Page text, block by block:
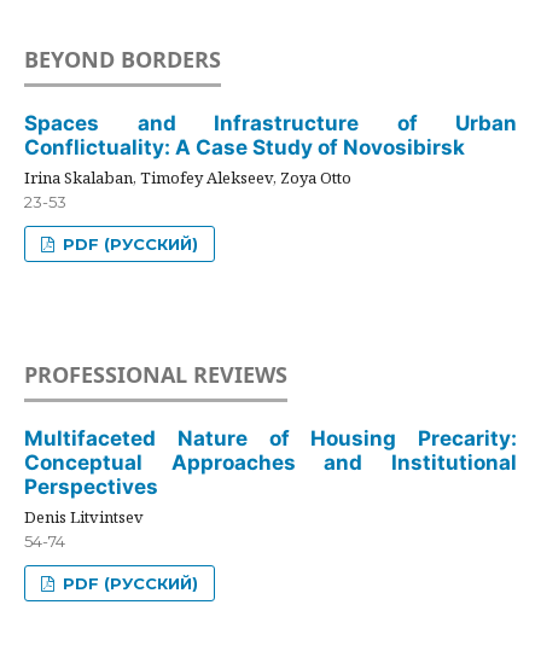
BEYOND BORDERS
Spaces and Infrastructure of Urban
Conflictuality: A Case Study of Novosibirsk
Irina Skalaban, Timofey Alekseev, Zoya Otto
23-53
PDF (РУССКИЙ)
PROFESSIONAL REVIEWS
Multifaceted Nature of Housing Precarity:
Conceptual Approaches and Institutional
Perspectives
Denis Litvintsev
54-74
PDF (РУССКИЙ)